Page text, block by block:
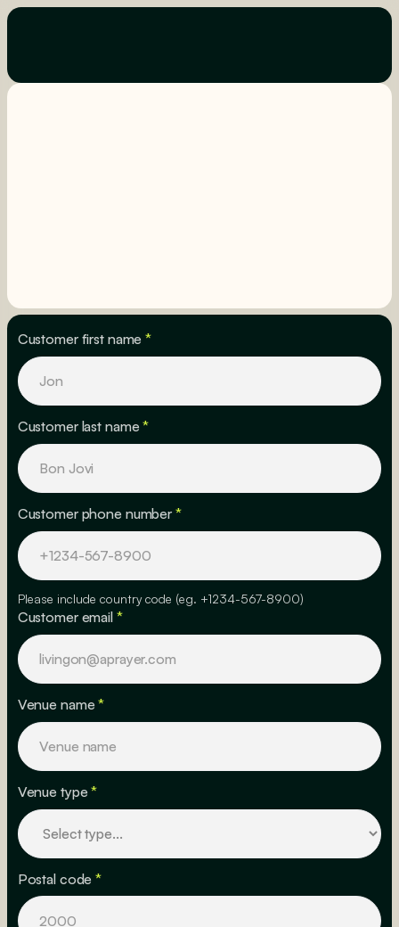
Customer first name*
Customer last name*
Customer phone number *
Please include country code (eg. +1234-567-8900)
Customer email *
Venue name*
Venue type*
Postal code*